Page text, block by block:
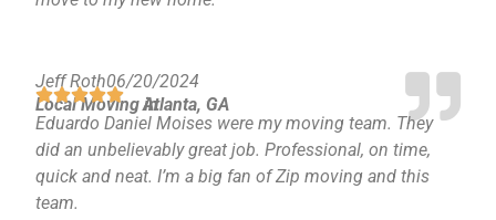
Jeff Roth06/20/2024
Local Moving inAtlanta, GA
Eduardo Daniel Moises were my moving team. They
did an unbelievably great job. Professional, on time,
quick and neat. I’m a big fan of Zip moving and this
team.